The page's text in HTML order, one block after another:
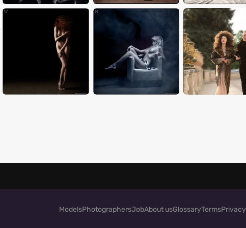
ModelsPhotographersJobAbout usGlossaryTermsPrivacy